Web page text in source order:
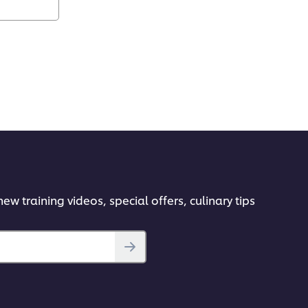
training videos, special offers, culinary tips